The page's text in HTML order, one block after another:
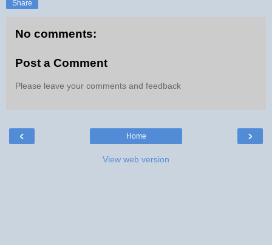
Share
No comments:
Post a Comment
Please leave your comments and feedback
‹ ›
Home
View web version